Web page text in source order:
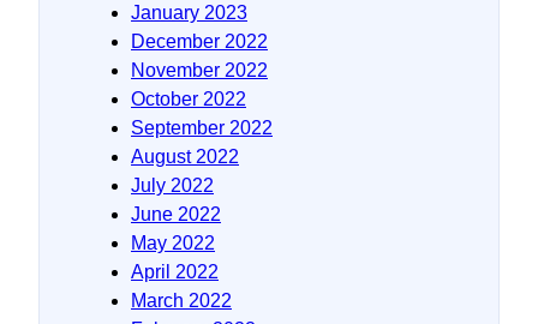
January 2023
December 2022
November 2022
October 2022
September 2022
August 2022
July 2022
June 2022
May 2022
April 2022
March 2022